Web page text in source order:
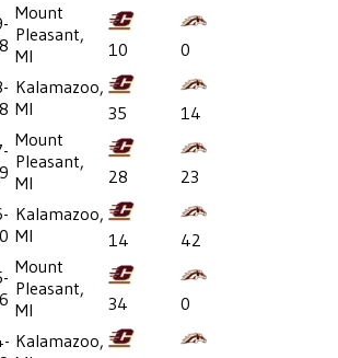
Mount
Pleasant,
MI
10
0
Kalamazoo,
MI
35
14
Mount
Pleasant,
MI
28
23
Kalamazoo,
MI
14
42
Mount
Pleasant,
MI
34
0
Kalamazoo,